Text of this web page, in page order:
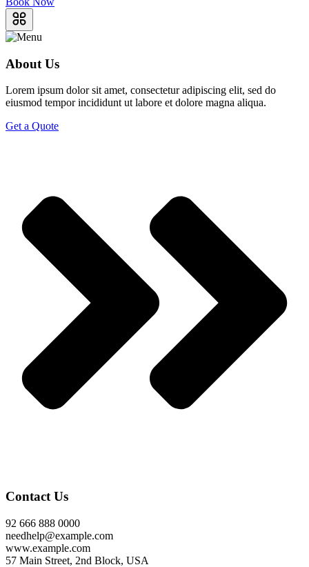
About Us
Lorem ipsum dolor sit amet, consectetur adipiscing elit, sed do
eiusmod tempor incididunt ut labore et dolore magna aliqua.
Get a Quote
Contact Us
92 666 888 0000
needhelp@example.com
www.example.com
57 Main Street, 2nd Block, USA